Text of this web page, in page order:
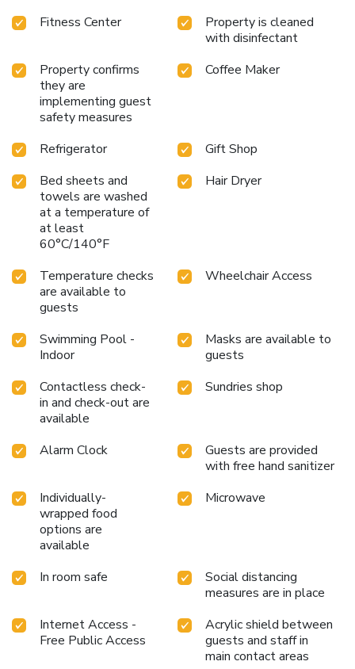
Fitness Center
Property is cleaned
with disinfectant
Property confirms
they are
implementing guest
safety measures
Coffee Maker
Refrigerator
Gift Shop
Bed sheets and
towels are washed
at a temperature of
at least
60°C/140°F
Hair Dryer
Temperature checks
are available to
guests
Wheelchair Access
Swimming Pool -
Indoor
Masks are available to
guests
Contactless check-
in and check-out are
available
Sundries shop
Alarm Clock
Guests are provided
with free hand sanitizer
Individually-
wrapped food
options are
available
Microwave
In room safe
Social distancing
measures are in place
Internet Access -
Free Public Access
Acrylic shield between
guests and staff in
main contact areas